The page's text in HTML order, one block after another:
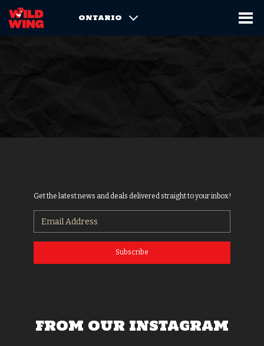
ONTARIO
Get the latest news and deals delivered straight to your inbox!
Subscribe
FROM OUR INSTAGRAM